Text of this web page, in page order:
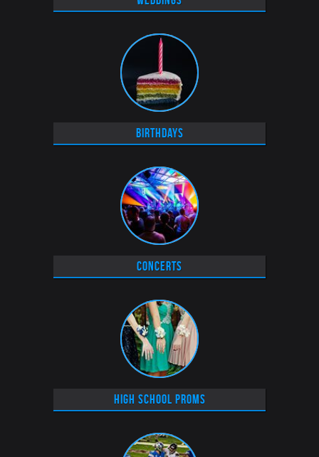
Birthdays
Concerts
High School Proms